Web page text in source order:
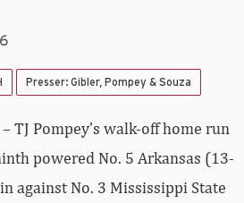
Presser: Gibler, Pompey & Souza
– TJ Pompey’s walk-off home run
powered No. 5 Arkansas (13-
against No. 3 Mississippi State